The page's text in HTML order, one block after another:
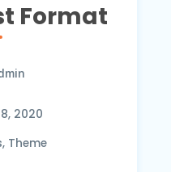
Format
2020
, Theme